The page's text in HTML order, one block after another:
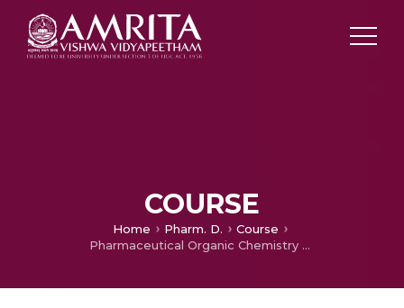
COURSE
Home Pharm. D.
Course
Pharmaceutical Organic Chemistry – Practical